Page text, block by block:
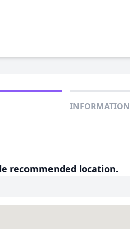
INFORMATION
recommended location.